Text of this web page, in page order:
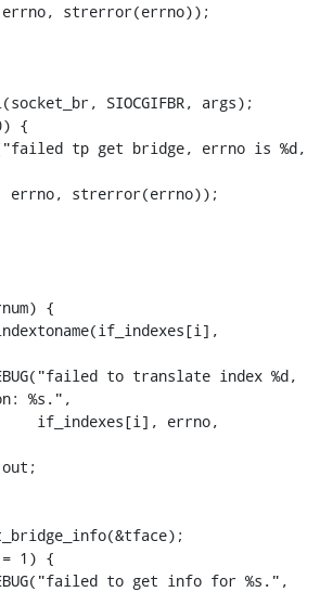
strerror(errno));
SIOCGIFBR, args);
{
tp get bridge, errno is %d,
strerror(errno));
{
to translate index %d,
%s.",
errno,
1) {
to get info for %s.",